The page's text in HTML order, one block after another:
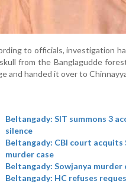
to officials, investigation
from the Banglagudde
and handed it over to
Beltangady: SIT summons 3
silence
Beltangady: CBI court acquits
murder case
Beltangady: Sowjanya murder
Beltangady: HC refuses